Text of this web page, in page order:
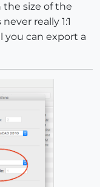
size of the
really 1:1
you can export a